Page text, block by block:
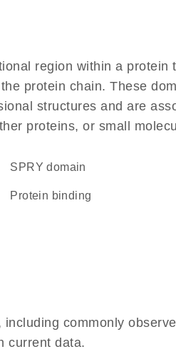
region within a protein
protein chain. These
structures and are
proteins, or small
SPRY domain
protein binding
commonly
current data.